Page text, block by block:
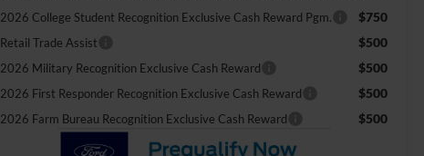
2026 College Student Recognition Exclusive Cash Reward Pgm. $750
Retail Trade Assist $500
2026 Military Recognition Exclusive Cash Reward $500
2026 First Responder Recognition Exclusive Cash Reward $500
2026 Farm Bureau Recognition Exclusive Cash Reward $500